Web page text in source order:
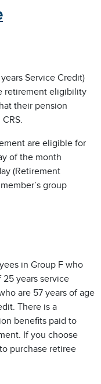
Service Credit)
retirement eligibility
their pension
are eligible for
of the month
(Retirement
group
in Group F who
years service
are 57 years of age
There is a
benefits paid to
If you choose
purchase retiree